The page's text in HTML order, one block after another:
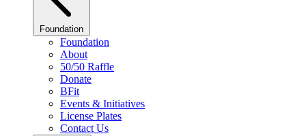
Foundation
Foundation
About
50/50 Raffle
Donate
BFit
Events & Initiatives
License Plates
Contact Us